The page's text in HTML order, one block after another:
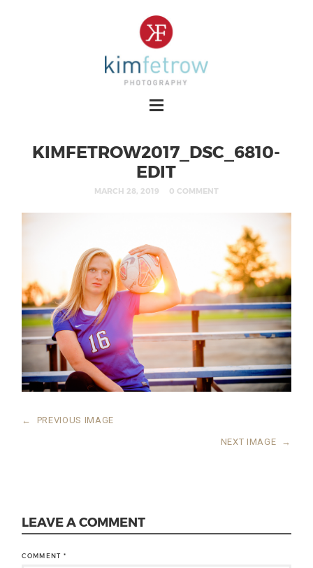
KIMFETROW2017_DSC_6810-
EDIT
MARCH 28, 2019 0 COMMENT
← PREVIOUS IMAGE
NEXT IMAGE →
LEAVE A COMMENT
COMMENT*